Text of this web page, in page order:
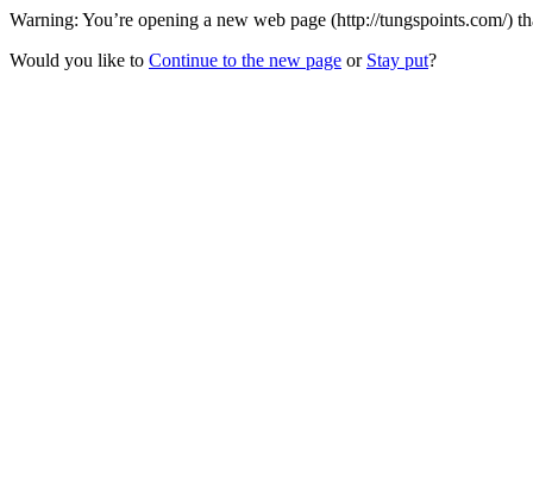
Warning: You’re opening a new web page (http://tungspoints.com/)
Would you like to Continue to the new page or Stay put?